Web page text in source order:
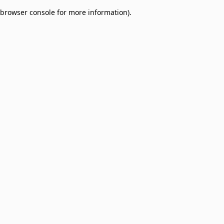
browser console for more information).